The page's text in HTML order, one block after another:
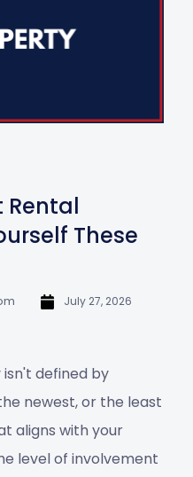
Rental
These
July 27, 2026
defined by
newest, or the least
aligns with your
level of involvement